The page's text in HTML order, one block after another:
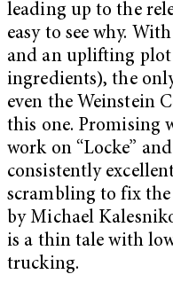
leading up to the
easy to see why.
and an uplifting plot
ingredients), the
even the Weinstein
this one. Promising
work on “Locke”
consistently
scrambling to fix
byMichael
is a thin tale with
trucking.